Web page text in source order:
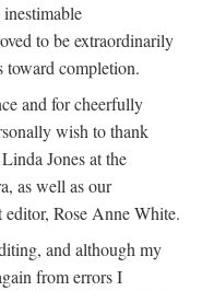
to be extraordinarily
toward completion.
and for cheerfully
wish to thank
Jones at the
as well as our
Rose Anne White.
and although my
from errors I